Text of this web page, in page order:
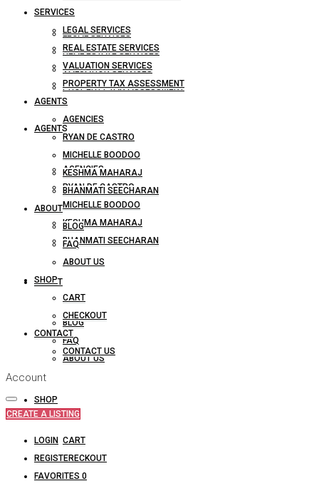
LEGAL SERVICES
REAL ESTATE SERVICES
VALUATION SERVICES
PROPERTY TAX ASSESSMENT
AGENTS
AGENCIES
RYAN DE CASTRO
MICHELLE BOODOO
KESHMA MAHARAJ
BHANMATI SEECHARAN
ABOUT
BLOG
FAQ
ABOUT US
SHOP
CART
CHECKOUT
SERVICES
LEGAL SERVICES
REAL ESTATE SERVICES
VALUATION SERVICES
PROPERTY TAX ASSESSMENT
AGENTS
AGENCIES
RYAN DE CASTRO
MICHELLE BOODOO
KESHMA MAHARAJ
BHANMATI SEECHARAN
ABOUT
BLOG
FAQ
ABOUT US
SHOP
CART
CHECKOUT
CONTACT
CONTACT US
Account
CREATE A LISTING
LOGIN
REGISTER
FAVORITES 0